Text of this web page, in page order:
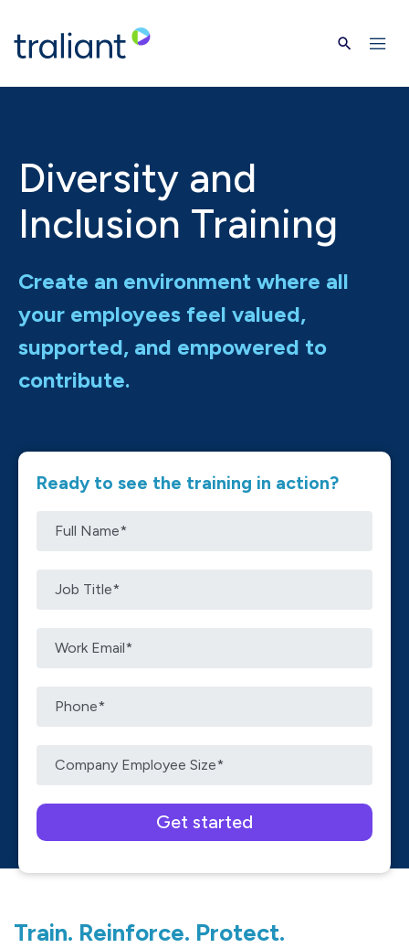
Skip to main content
Diversity and
Inclusion Training
Create an environment where all
your employees feel valued,
supported, and empowered to
contribute.
Ready to see the training in action?
Train. Reinforce. Protect.